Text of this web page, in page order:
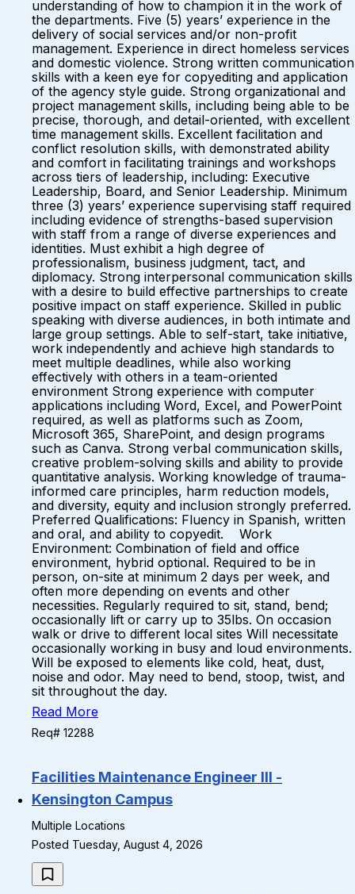
understanding of how to champion it in the work of
the departments. Five (5) years’ experience in the
delivery of social services and/or non-profit
management. Experience in direct homeless services
and domestic violence. Strong written communication
skills with a keen eye for copyediting and application
of the agency style guide. Strong organizational and
project management skills, including being able to be
precise, thorough, and detail-oriented, with excellent
time management skills. Excellent facilitation and
conflict resolution skills, with demonstrated ability
and comfort in facilitating trainings and workshops
across tiers of leadership, including: Executive
Leadership, Board, and Senior Leadership. Minimum
three (3) years’ experience supervising staff required
including evidence of strengths-based supervision
with staff from a range of diverse experiences and
identities. Must exhibit a high degree of
professionalism, business judgment, tact, and
diplomacy. Strong interpersonal communication skills
with a desire to build effective partnerships to create
positive impact on staff experience. Skilled in public
speaking with diverse audiences, in both intimate and
large group settings. Able to self-start, take initiative,
work independently and achieve high standards to
meet multiple deadlines, while also working
effectively with others in a team-oriented
environment Strong experience with computer
applications including Word, Excel, and PowerPoint
required, as well as platforms such as Zoom,
Microsoft 365, SharePoint, and design programs
such as Canva. Strong verbal communication skills,
creative problem-solving skills and ability to provide
quantitative analysis. Working knowledge of trauma-
informed care principles, harm reduction models,
and diversity, equity and inclusion strongly preferred.
Preferred Qualifications: Fluency in Spanish, written
and oral, and ability to copyedit. Work
Environment: Combination of field and office
environment, hybrid optional. Required to be in
person, on-site at minimum 2 days per week, and
often more depending on events and other
necessities. Regularly required to sit, stand, bend;
occasionally lift or carry up to 35lbs. On occasion
walk or drive to different local sites Will necessitate
occasionally working in busy and loud environments.
Will be exposed to elements like cold, heat, dust,
noise and odor. May need to bend, stoop, twist, and
sit throughout the day.
Read More
Req# 12288
Facilities Maintenance Engineer III -
Kensington Campus
Multiple Locations
Posted Tuesday, August 4, 2026